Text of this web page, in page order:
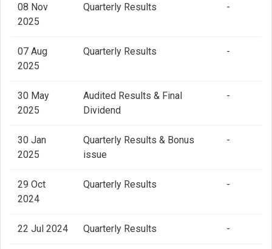
08 Nov
2025
Quarterly Results -
07 Aug
2025
Quarterly Results -
30 May
2025
Audited Results & Final
Dividend
-
30 Jan
2025
Quarterly Results & Bonus
issue
-
29 Oct
2024
Quarterly Results -
22 Jul 2024 Quarterly Results -